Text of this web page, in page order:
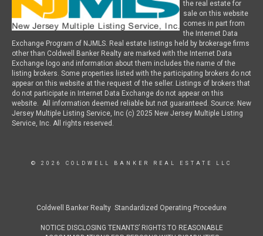
the real estate for
sale on this website
comes in part from
the Internet Data
Exchange Program of NJMLS. Real estate listings held by brokerage firms
other than Coldwell Banker Realty are marked with the Internet Data
Exchange logo and information about them includes the name of the
listing brokers. Some properties listed with the participating brokers do not
appear on this website at the request of the seller. Listings of brokers that
do not participate in Internet Data Exchange do not appear on this
website. All information deemed reliable but not guaranteed. Source: New
Jersey Multiple Listing Service, Inc (c) 2025 New Jersey Multiple Listing
Service, Inc. All rights reserved.
© 2026 COLDWELL BANKER REAL ESTATE LLC
Coldwell Banker Realty Standardized Operating Procedure
NOTICE DISCLOSING TENANTS’ RIGHTS TO REASONABLE